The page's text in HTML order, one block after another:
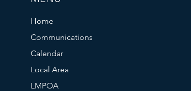
Home
Communications
Calendar
Local Area
LMPOA